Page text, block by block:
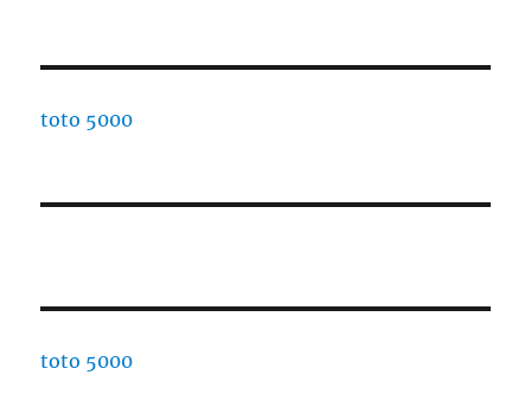
toto 5000
toto 5000